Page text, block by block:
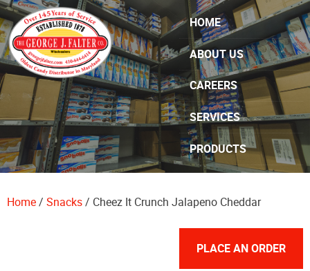
Skip Navigation
HOME
ABOUT US
CAREERS
SERVICES
PRODUCTS
CONTACT US
PLACE AN ORDER
Home/ Snacks/ Cheez It Crunch Jalapeno Cheddar